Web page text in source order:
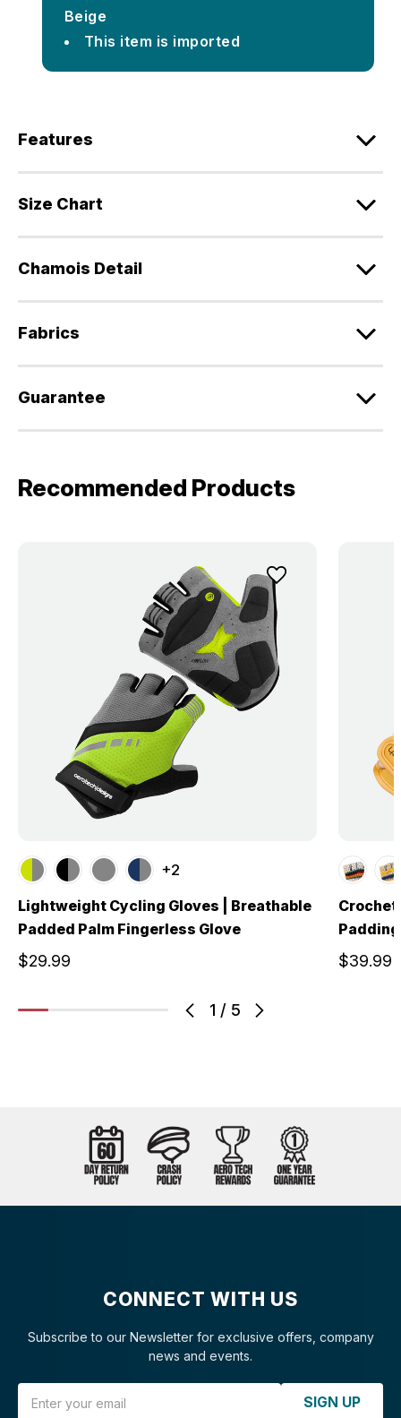
Beige
This item is imported
Features
Size Chart
Chamois Detail
Fabrics
Guarantee
Recommended Products
1 / 5
+2
Lightweight Cycling Gloves | Breathable
Padded Palm Fingerless Glove
$29.99
Crochet
$39.99
CONNECT WITH US
Subscribe to our Newsletter for exclusive offers, company
news and events.
SIGN UP